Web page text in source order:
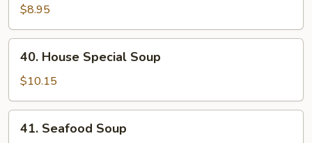
Corn
Soup
$8.95
House
Special
Soup
40. House Special Soup
$10.15
Seafood
41. Seafood Soup